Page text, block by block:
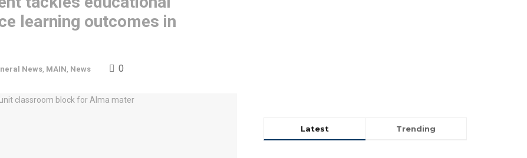
learning outcomes in
News, MAIN, News 0
Latest Trending